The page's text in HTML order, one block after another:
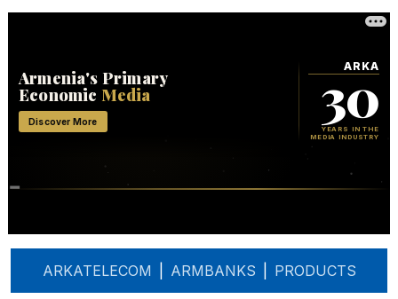
ARKATELECOM ARMBANKS PRODUCTS